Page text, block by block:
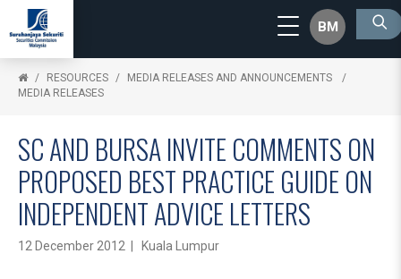
BM
RESOURCES
MEDIA RELEASES AND ANNOUNCEMENTS
MEDIA RELEASES
SC AND BURSA INVITE COMMENTS ON
PROPOSED BEST PRACTICE GUIDE ON
INDEPENDENT ADVICE LETTERS
12 December 2012 | Kuala Lumpur